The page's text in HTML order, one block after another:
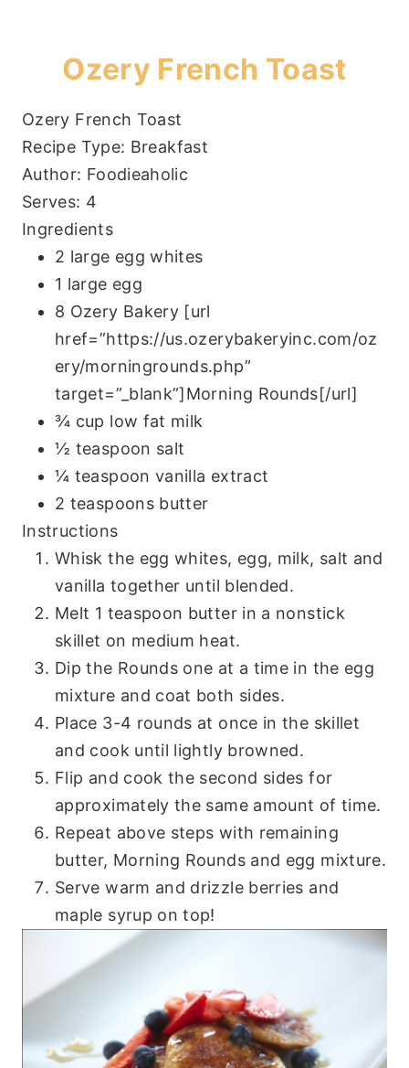
Ozery French Toast
Ozery French Toast
Recipe Type: Breakfast
Author: Foodieaholic
Serves: 4
Ingredients
2 large egg whites
1 large egg
8 Ozery Bakery [url
href=”https://us.ozerybakeryinc.com/oz
ery/morningrounds.php”
target=”_blank”]Morning Rounds[/url]
¾ cup low fat milk
½ teaspoon salt
¼ teaspoon vanilla extract
2 teaspoons butter
Instructions
Whisk the egg whites, egg, milk, salt and
vanilla together until blended.
Melt 1 teaspoon butter in a nonstick
skillet on medium heat.
Dip the Rounds one at a time in the egg
mixture and coat both sides.
Place 3-4 rounds at once in the skillet
and cook until lightly browned.
Flip and cook the second sides for
approximately the same amount of time.
Repeat above steps with remaining
butter, Morning Rounds and egg mixture.
Serve warm and drizzle berries and
maple syrup on top!